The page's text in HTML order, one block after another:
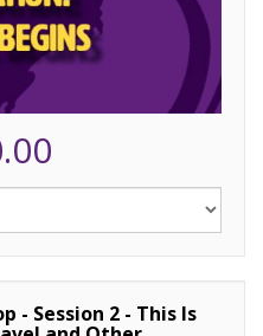
- Session 2 - This Is